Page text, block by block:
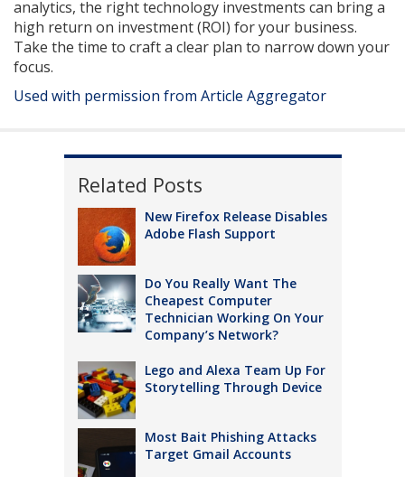
analytics, the right technology investments can bring a
high return on investment (ROI) for your business.
Take the time to craft a clear plan to narrow down your
focus.
Used with permission from Article Aggregator
Related Posts
New Firefox Release Disables
Adobe Flash Support
Do You Really Want The
Cheapest Computer
Technician Working On Your
Company’s Network?
Lego and Alexa Team Up For
Storytelling Through Device
Most Bait Phishing Attacks
Target Gmail Accounts